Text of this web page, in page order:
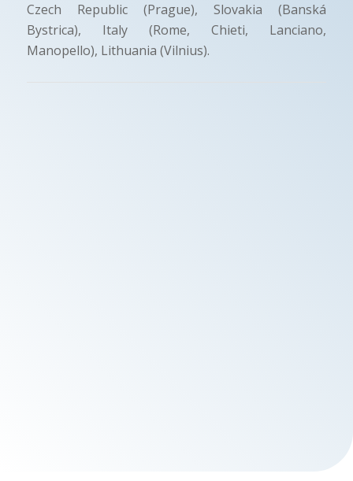
Czech Republic (Prague), Slovakia (Banská
Bystrica), Italy (Rome, Chieti, Lanciano,
Manopello), Lithuania (Vilnius).